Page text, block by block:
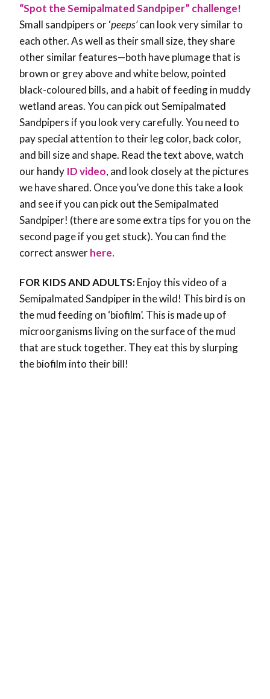
“Spot the Semipalmated Sandpiper” challenge!
Small sandpipers or ‘peeps’can look very similar to
each other. As well as their small size, they share
other similar features—both haveplumage that is
brown or grey above and white below, pointed
black-coloured bills, and a habit of feeding in muddy
wetland areas. You can pick out Semipalmated
Sandpipers if you look very carefully. You need to
pay special attention to their leg color, back color,
and bill size and shape. Read the text above, watch
our handy ID video, and look closely at the pictures
we have shared. Once you’ve done this take a look
and see if you can pick out the Semipalmated
Sandpiper! (there are some extra tips for you on the
second page if you get stuck). You can find the
correct answerhere.
FOR KIDS AND ADULTS:Enjoy this video of a
Semipalmated Sandpiper in the wild! This bird is on
the mud feeding on ‘biofilm’. This is made up of
microorganisms living on the surface of the mud
that are stuck together. They eat this by slurping
the biofilm into their bill!